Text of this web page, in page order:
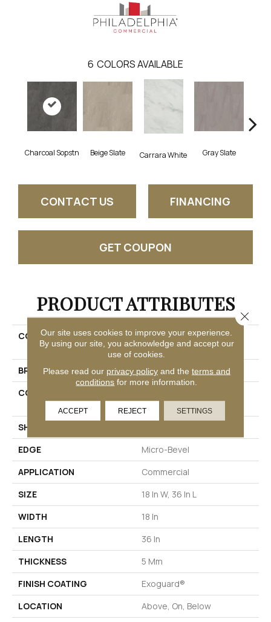
6 COLORS AVAILABLE
Charcoal Sopstn Beige Slate Carrara White Gray Slate
CONTACT US FINANCING
GET COUPON
PRODUCT ATTRIBUTES
COLLECTION
Resilient Commercial
Obelisk Ll
BRAND
Philadelphia Commercial
CONSTRUCTION
Vinyl Tile W/ Fiberglass
SHAPE
EDGE
Micro-Bevel
APPLICATION
Commercial
SIZE
18 In W, 36 In L
WIDTH
18 In
LENGTH
36 In
THICKNESS
5 Mm
FINISH COATING
Exoguard®
LOCATION
Above, On, Below
Our site uses cookies to improve your experience.
By using our site, you acknowledge and accept our
use of cookies.
Please read our privacy policyand the terms and
conditions for more information.
ACCEPT REJECT SETTINGS
Close